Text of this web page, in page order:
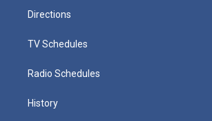
Directions
TV Schedules
Radio Schedules
History